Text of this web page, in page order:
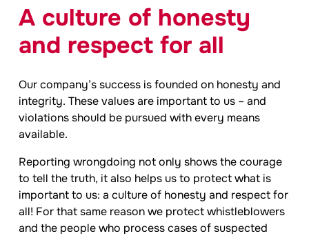
A culture of honesty
and respect for all
Our company’s success is founded on honesty and
integrity. These values are important to us – and
violations should be pursued with every means
available.
Reporting wrongdoing not only shows the courage
to tell the truth, it also helps us to protect what is
important to us: a culture of honesty and respect for
all! For that same reason we protect whistleblowers
and the people who process cases of suspected